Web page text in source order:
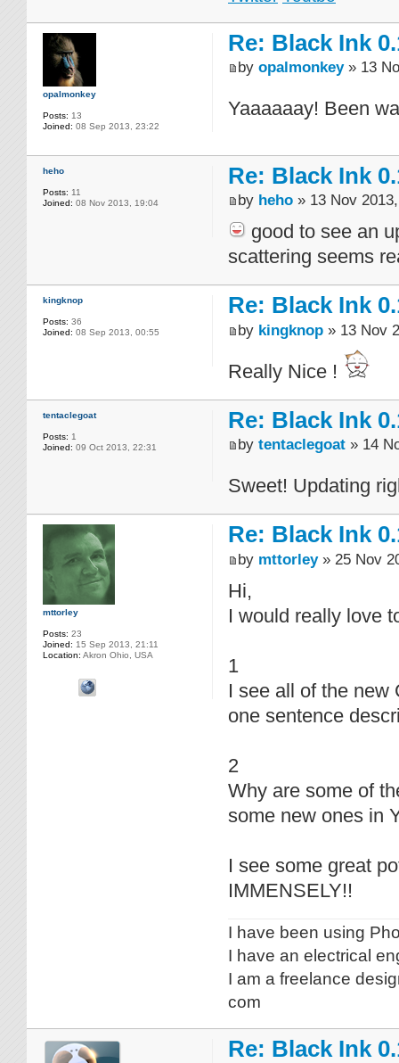
opalmonkey
Posts: 13
Joined: 08 Sep 2013, 23:22
Re: Black Ink
by opalmonkey» 13
Yaaaaaay! Been
heho
Posts: 11
Joined: 08 Nov 2013, 19:04
Re: Black Ink
by heho » 13 Nov
good to see an
scattering seems
kingknop
Posts: 36
Joined: 08 Sep 2013, 00:55
Re: Black Ink
by kingknop » 13 Nov
Really Nice !
tentaclegoat
Posts: 1
Joined: 09 Oct 2013, 22:31
Re: Black Ink
by tentaclegoat » 14
Sweet! Updating
mttorley
Posts: 23
Joined: 15 Sep 2013, 21:11
Location: Akron Ohio, USA
Re: Black Ink
by mttorley» 25 Nov
Hi,
I would really love
1
I see all of the new
one sentence
2
Why are some of
some new ones in
I see some great
IMMENSELY!!
I have been using
I have an electrical
I am a freelance
com
Re: Black Ink